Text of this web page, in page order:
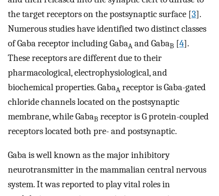
the target receptors on the postsynaptic surface [3].
Numerous studies have identified two distinct classes
of Gaba receptor including GabaA and GabaB [4].
These receptors are different due to their
pharmacological, electrophysiological, and
biochemical properties. GabaA receptor is Gaba-gated
chloride channels located on the postsynaptic
membrane, while GabaB receptor is G protein-coupled
receptors located both pre- and postsynaptic.
Gaba is well known as the major inhibitory
neurotransmitter in the mammalian central nervous
system. It was reported to play vital roles in